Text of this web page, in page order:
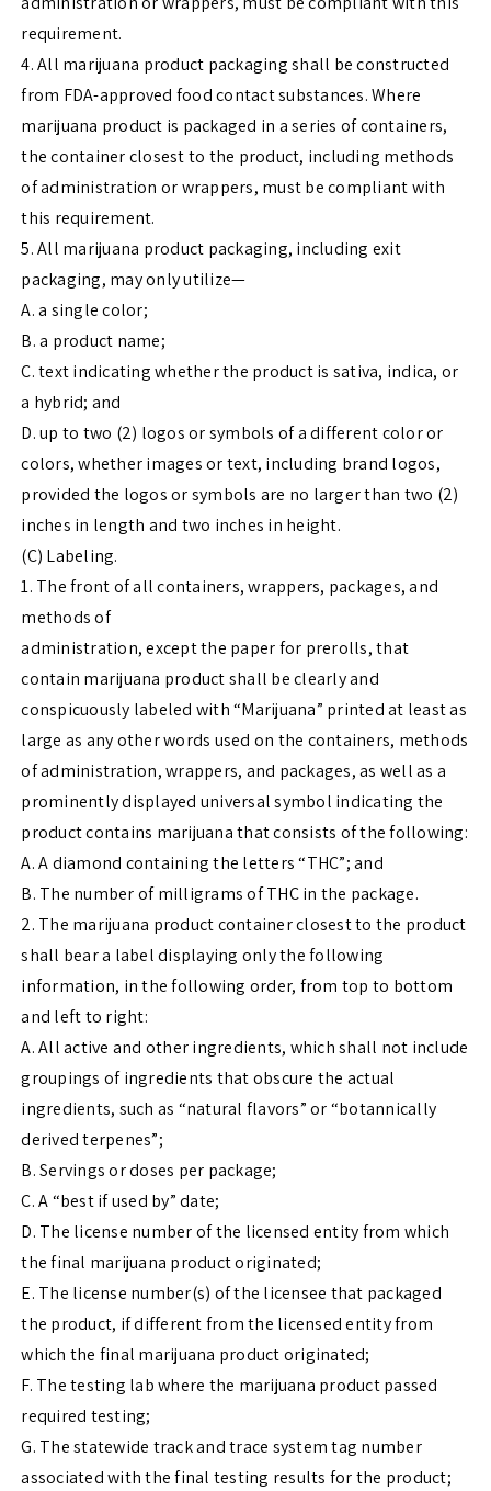
requirement.
4. All marijuana product packaging shall be constructed
from FDA-approved food contact substances. Where
marijuana product is packaged in a series of containers,
the container closest to the product, including methods
of administration or wrappers, must be compliant with
this requirement.
5. All marijuana product packaging, including exit
packaging, may only utilize—
A. a single color;
B. a product name;
C. text indicating whether the product is sativa, indica, or
a hybrid; and
D. up to two (2) logos or symbols of a different color or
colors, whether images or text, including brand logos,
provided the logos or symbols are no larger than two (2)
inches in length and two inches in height.
(C) Labeling.
1. The front of all containers, wrappers, packages, and
methods of
administration, except the paper for prerolls, that
contain marijuana product shall be clearly and
conspicuously labeled with “Marijuana” printed at least as
large as any other words used on the containers, methods
of administration, wrappers, and packages, as well as a
prominently displayed universal symbol indicating the
product contains marijuana that consists of the following:
A. A diamond containing the letters “THC”; and
B. The number of milligrams of THC in the package.
2. The marijuana product container closest to the product
shall bear a label displaying only the following
information, in the following order, from top to bottom
and left to right:
A. All active and other ingredients, which shall not include
groupings of ingredients that obscure the actual
ingredients, such as “natural flavors” or “botannically
derived terpenes”;
B. Servings or doses per package;
C. A “best if used by” date;
D. The license number of the licensed entity from which
the final marijuana product originated;
E. The license number(s) of the licensee that packaged
the product, if different from the licensed entity from
which the final marijuana product originated;
F. The testing lab where the marijuana product passed
required testing;
G. The statewide track and trace system tag number
associated with the final testing results for the product;